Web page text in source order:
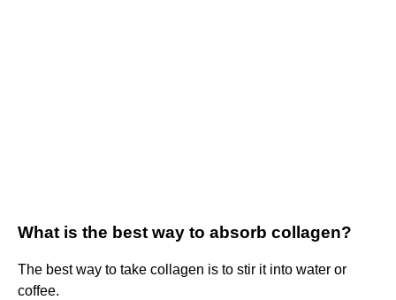
What is the best way to absorb collagen?
The best way to take collagen is to stir it into water or
coffee.